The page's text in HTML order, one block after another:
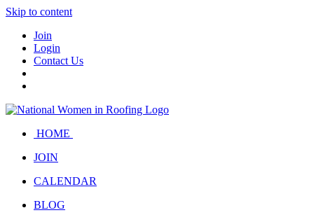
Skip to content
Join
Login
Contact Us
HOME
JOIN
CALENDAR
BLOG